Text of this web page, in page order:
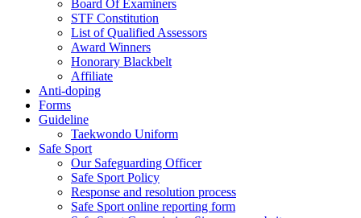
Board Of Examiners
STF Constitution
List of Qualified Assessors
Award Winners
Honorary Blackbelt
Affiliate
Anti-doping
Forms
Guideline
Taekwondo Uniform
Safe Sport
Our Safeguarding Officer
Safe Sport Policy
Response and resolution process
Safe Sport online reporting form